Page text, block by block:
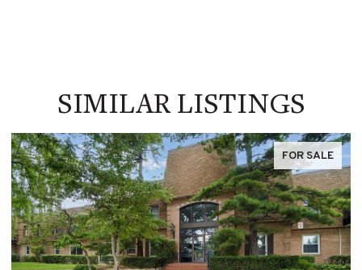
SIMILAR LISTINGS
FOR SALE